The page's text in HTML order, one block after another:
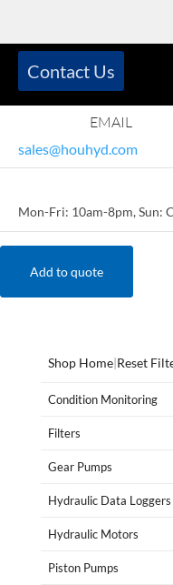
EMAIL
sales@houhyd.com
Mon-Fri: 10am-8pm, Sun:
Contact Us
Add to quote
Shop Home|Reset
Condition Monitoring
Filters
Gear Pumps
Hydraulic Data Loggers
Hydraulic Motors
Piston Pumps